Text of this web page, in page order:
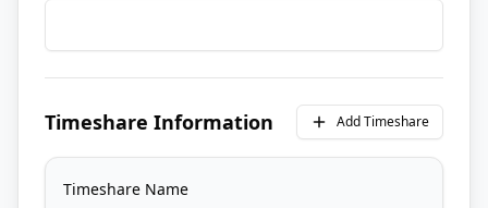
Timeshare Information Add Timeshare
Timeshare Name